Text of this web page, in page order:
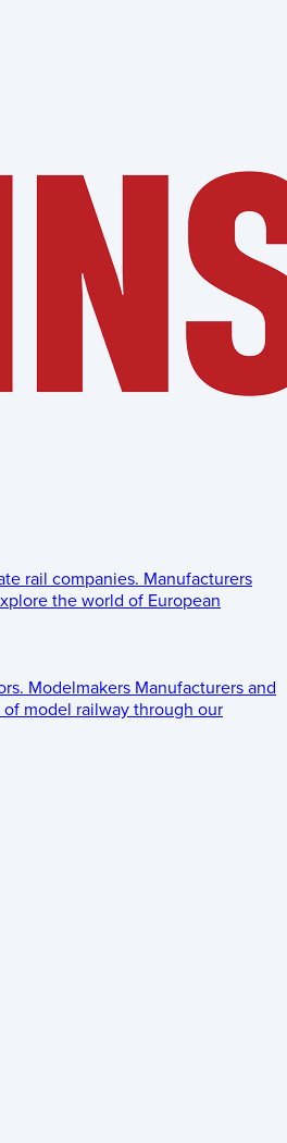
rail companies. Manufacturers
the world of European
Modelmakers Manufacturers and
model railway through our